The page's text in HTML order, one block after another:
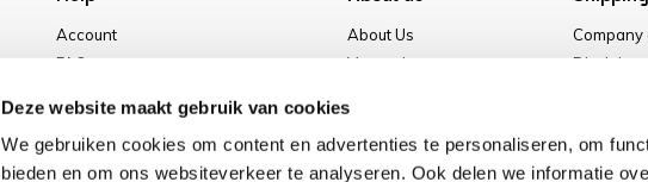
Deze website maakt gebruik van cookies
We gebruiken cookies om content en advertenties te personaliseren, om
bieden en om ons websiteverkeer te analyseren. Ook delen we informatie
Account
FAQ
Payment Methods
Shipping
Discount
About Us
Vacancies
Our store
Company
Disclaimer
Cookies